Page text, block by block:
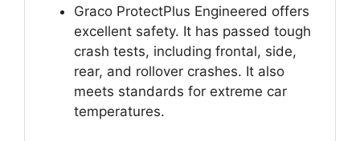
Graco ProtectPlus Engineered offers
excellent safety. It has passed tough
crash tests, including frontal, side,
rear, and rollover crashes. It also
meets standards for extreme car
temperatures.